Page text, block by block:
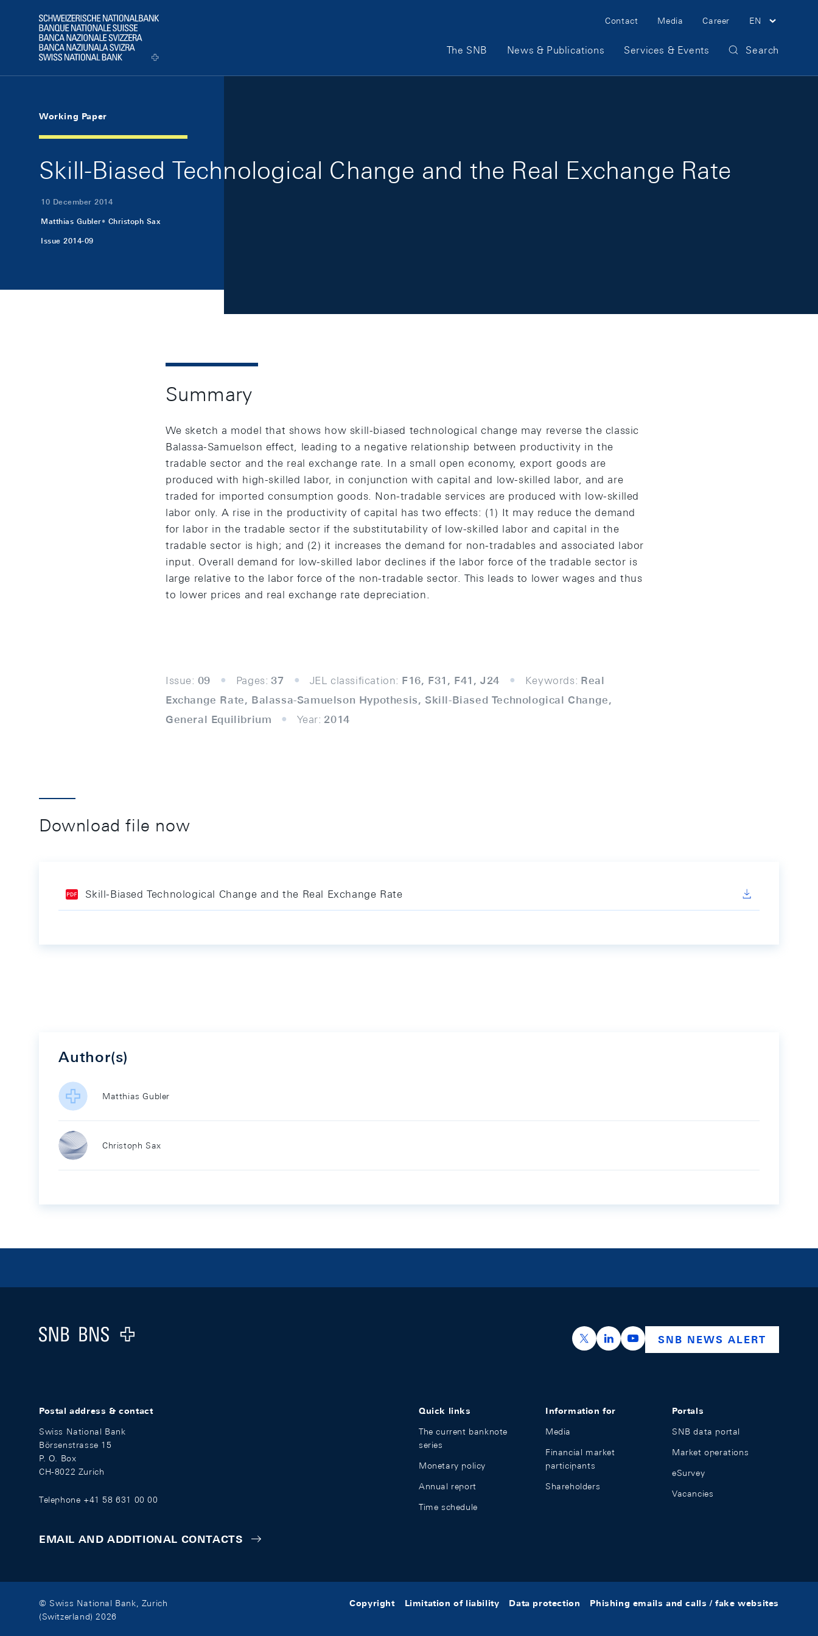
Logo
Meta Navigation
Contact Media Career EN
Main Navigation
The SNB News & Publications Services & Events Search
Working Paper
Skill-Biased Technological Change and the Real Exchange Rate
10 December 2014
Matthias Gubler Christoph Sax
Issue 2014-09
Summary
We sketch a model that shows how skill-biased technological change may reverse the classic
Balassa-Samuelson effect, leading to a negative relationship between productivity in the
tradable sector and the real exchange rate. In a small open economy, export goods are
produced with high-skilled labor, in conjunction with capital and low-skilled labor, and are
traded for imported consumption goods. Non-tradable services are produced with low-skilled
labor only. A rise in the productivity of capital has two effects: (1) It may reduce the demand
for labor in the tradable sector if the substitutability of low-skilled labor and capital in the
tradable sector is high; and (2) it increases the demand for non-tradables and associated labor
input. Overall demand for low-skilled labor declines if the labor force of the tradable sector is
large relative to the labor force of the non-tradable sector. This leads to lower wages and thus
to lower prices and real exchange rate depreciation.
Issue: 09 Pages: 37 JEL classification: F16, F31, F41, J24 Keywords: Real
Exchange Rate, Balassa-Samuelson Hypothesis, Skill-Biased Technological Change,
General Equilibrium
Year: 2014
Download file now
Skill-Biased Technological Change and the Real Exchange Rate
Author(s)
Matthias Gubler
Christoph Sax
Logo
https://x.com/snb_bns
https://ch.linkedin.com/company/swiss-
https://www.youtube.com/
SNB NEWS ALERT
Postal address & contact
Swiss National Bank
Börsenstrasse 15
P. O. Box
CH-8022 Zurich
Telephone +41 58 631 00 00
EMAIL AND ADDITIONAL CONTACTS
Quick links
The current banknote
series
Monetary policy
Annual report
Time schedule
Information for
Media
Financial market
participants
Shareholders
Portals
SNB data portal
Market operations
eSurvey
Vacancies
© Swiss National Bank, Zurich
(Switzerland) 2026
Copyright Limitation of liability Data protection Phishing emails and calls / fake websites